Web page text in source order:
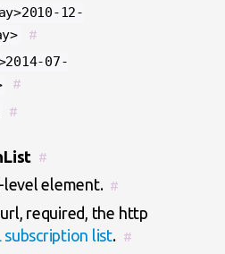
12-
#
07-
#
#
#
level element. #
required, the http
subscription list. #